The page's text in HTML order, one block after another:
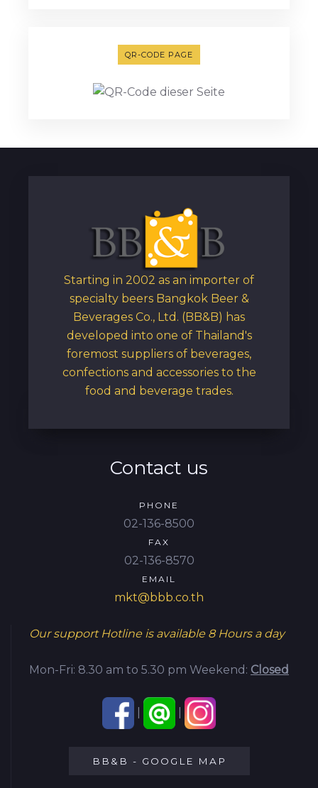
QR-CODE PAGE
Starting in 2002 as an importer of
specialty beers Bangkok Beer &
Beverages Co., Ltd. (BB&B) has
developed into one of Thailand's
foremost suppliers of beverages,
confections and accessories to the
food and beverage trades.
Contact us
PHONE
02-136-8500
FAX
02-136-8570
EMAIL
mkt@bbb.co.th
Our support Hotline is available 8 Hours a day
Mon-Fri: 8.30 am to 5.30 pm Weekend: Closed
BB&B - GOOGLE MAP